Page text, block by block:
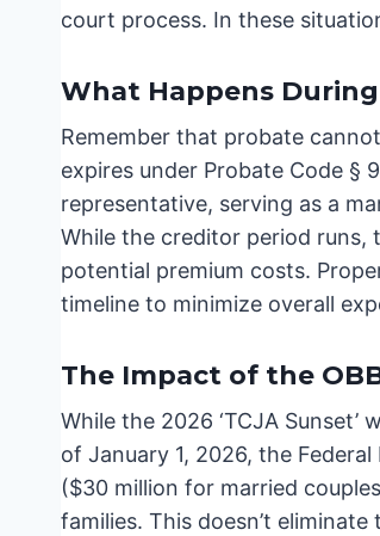
court process. In these
What Happens
Remember that probate
expires under Probate Code §
representative, serving as a
While the creditor period runs,
potential premium costs.
timeline to minimize overall
The Impact of the
While the 2026 ‘TCJA
of January 1, 2026, the
($30 million for married
families. This doesn’t